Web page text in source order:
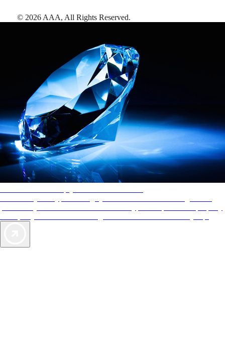
© 2026 AAA, All Rights Reserved.